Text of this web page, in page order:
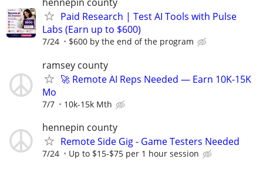
Paid Research | Test AI Tools with Pulse
Labs (Earn up to $600)
7/24 $600 by the end of the program
ramsey county
🚀 Remote AI Reps Needed — Earn 10K-15K
Mo
7/7 10k-15k Mth
hennepin county
Remote Side Gig - Game Testers Needed
7/24 Up to $15-$75 per 1 hour session